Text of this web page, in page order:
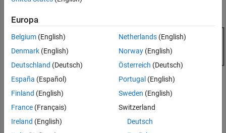
Syntax
Description
Version History
Europa
Belgium (English)
Denmark (English)
Deutschland (Deutsch)
España (Español)
Finland (English)
France (Français)
Ireland (English)
Netherlands(English)
Norway(English)
Österreich (Deutsch)
Portugal (English)
Sweden (English)
Switzerland
Deutsch